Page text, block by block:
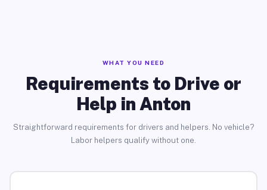
WHAT YOU NEED
Requirements to Drive or
Help in Anton
Straightforward requirements for drivers and helpers. No vehicle?
Labor helpers qualify without one.